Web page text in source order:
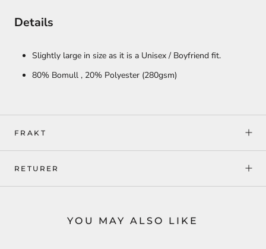
Details
Slightly large in size as it is a Unisex / Boyfriend fit.
80% Bomull , 20% Polyester (280gsm)
FRAKT
RETURER
YOU MAY ALSO LIKE